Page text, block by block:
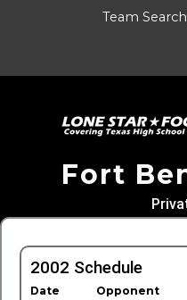
Team Search
Fort
2002 Schedule
Date Opponent